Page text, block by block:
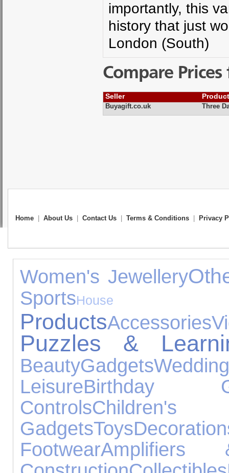
importantly, this
history that just
London (South)
Compare
Seller
Buyagift.co.uk Three
Home About Us Contact Us Terms & Conditions Privacy
Women's Jewellery
SportsHouse
ProductsAccessories
Puzzles &
BeautyGadgets
LeisureBirthday
Controls
GadgetsToys
FootwearAmplifiers